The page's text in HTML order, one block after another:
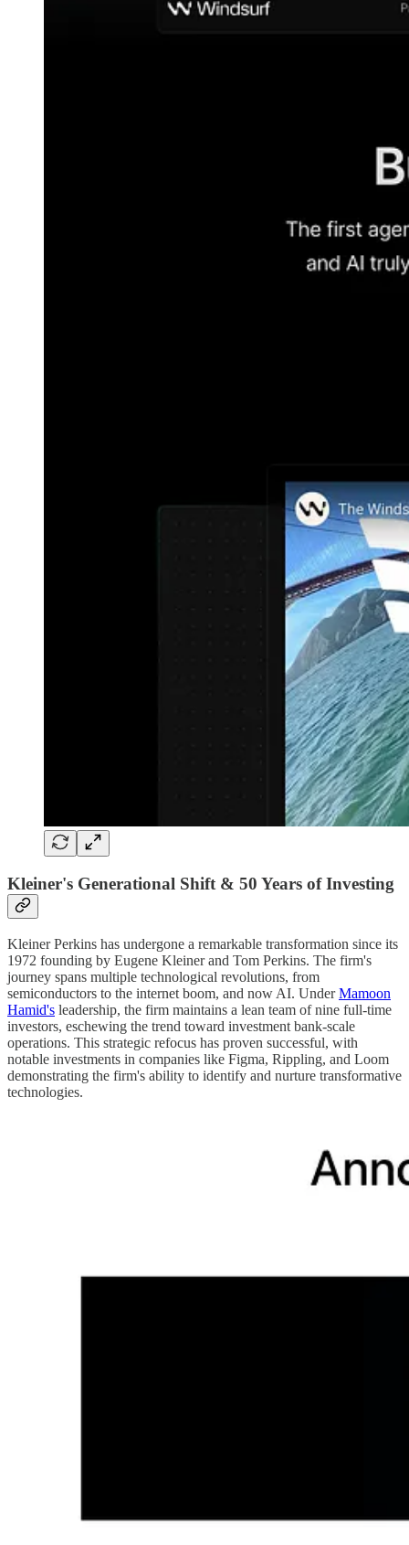
Kleiner's Generational Shift & 50 Years of Investing
Kleiner Perkins has undergone a remarkable transformation since its
1972 founding by Eugene Kleiner and Tom Perkins. The firm's
journey spans multiple technological revolutions, from
semiconductors to the internet boom, and now AI. UnderMamoon
Hamid's leadership, the firm maintains a lean team of nine full-time
investors, eschewing the trend toward investment bank-scale
operations. This strategic refocus has proven successful, with
notable investments in companies like Figma, Rippling, and Loom
demonstrating the firm's ability to identify and nurture transformative
technologies.